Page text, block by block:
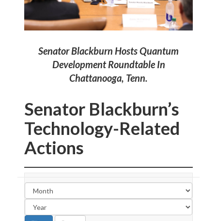
Senator Blackburn Hosts Quantum
Development Roundtable In
Chattanooga, Tenn.
Senator Blackburn’s
Technology-Related
Actions